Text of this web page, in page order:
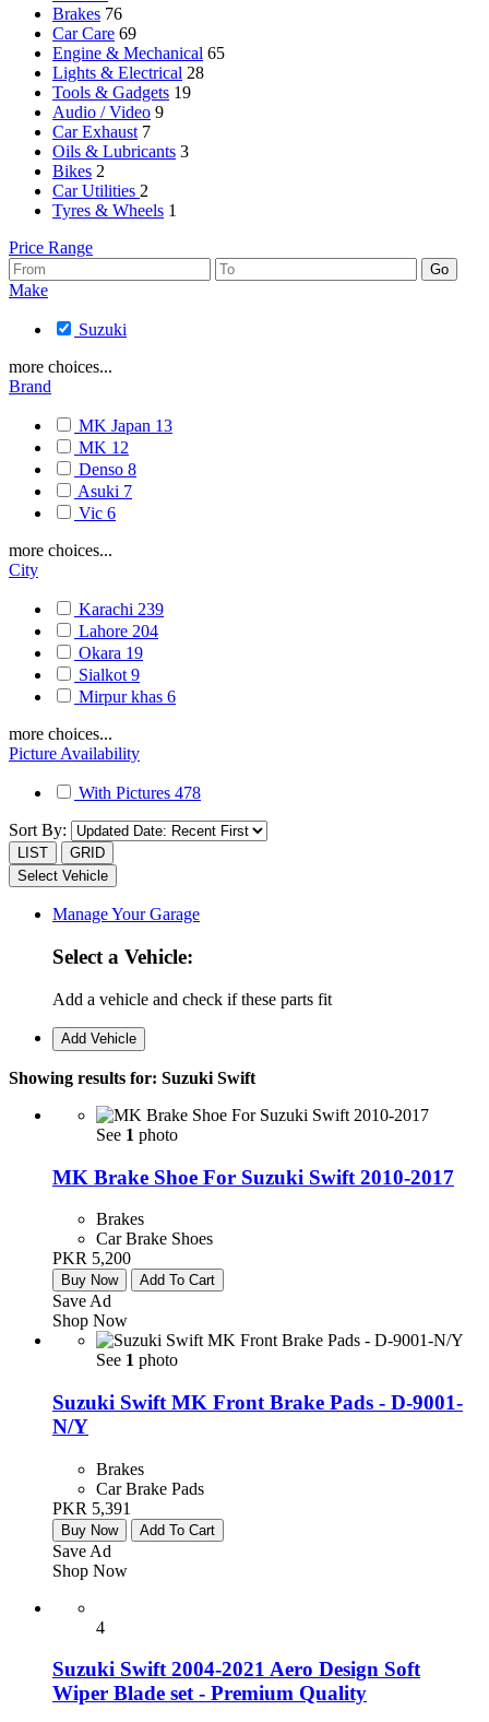
Brakes 76
Car Care 69
Engine & Mechanical 65
Lights & Electrical 28
Tools & Gadgets 19
Audio / Video 9
Car Exhaust 7
Oils & Lubricants 3
Bikes 2
Car Utilities 2
Tyres & Wheels 1
Price Range
Make
Suzuki
more choices...
Brand
MK Japan 13
MK 12
Denso 8
Asuki 7
Vic 6
more choices...
City
Karachi 239
Lahore 204
Okara 19
Sialkot 9
Mirpur khas 6
more choices...
Picture Availability
With Pictures 478
Sort By:
LIST
GRID
Select Vehicle
Manage Your Garage
Select a Vehicle:
Add a vehicle and check if these parts fit
Add Vehicle
Showing results for: Suzuki Swift
See 1 photo
MK Brake Shoe For Suzuki Swift 2010-2017
Brakes
Car Brake Shoes
PKR 5,200
Buy Now Add To Cart
Save Ad
Shop Now
See 1 photo
Suzuki Swift MK Front Brake Pads - D-9001-
N/Y
Brakes
Car Brake Pads
PKR 5,391
Buy Now Add To Cart
Save Ad
Shop Now
4
Suzuki Swift 2004-2021 Aero Design Soft
Wiper Blade set - Premium Quality